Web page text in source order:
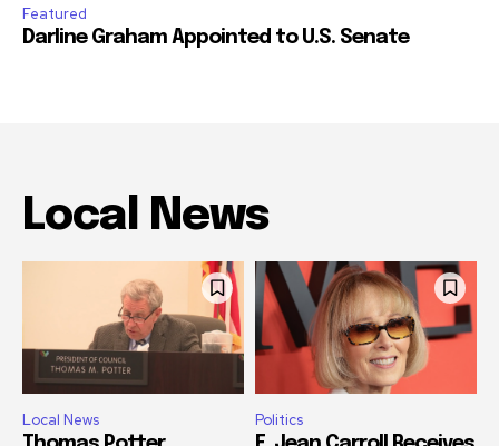
Featured
Darline Graham Appointed to U.S. Senate
Local News
Local News Politics